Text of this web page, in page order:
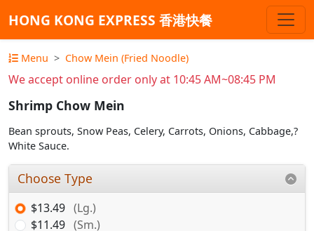
HONG KONG EXPRESS 香港快餐
Menu Chow Mein (Fried Noodle)
We accept online order only at 10:45 AM~08:45 PM
Shrimp Chow Mein
Bean sprouts, Snow Peas, Celery, Carrots, Onions, Cabbage,?
White Sauce.
Choose Type
$13.49 (Lg.)
$11.49 (Sm.)